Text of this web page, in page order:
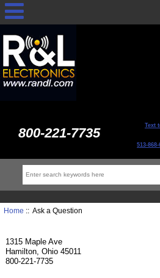
800-221-7735 Text
513-868-
Home :: Ask a Question
1315 Maple Ave
Hamilton, Ohio 45011
800-221-7735